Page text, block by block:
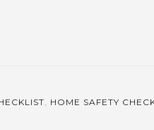
, HOME SAFETY